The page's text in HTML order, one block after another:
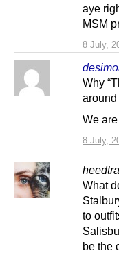
8 July,
aye
MSM
8 July,
Why
We
What
to
be the